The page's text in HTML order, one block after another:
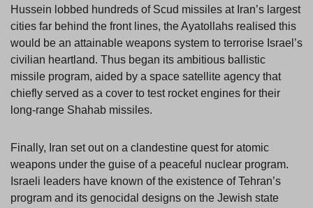
Hussein lobbed hundreds of Scud missiles at Iran’s largest
cities far behind the front lines, the Ayatollahs realised this
would be an attainable weapons system to terrorise Israel’s
civilian heartland. Thus began its ambitious ballistic
missile program, aided by a space satellite agency that
chiefly served as a cover to test rocket engines for their
long-range Shahab missiles.
Finally, Iran set out on a clandestine quest for atomic
weapons under the guise of a peaceful nuclear program.
Israeli leaders have known of the existence of Tehran’s
program and its genocidal designs on the Jewish state